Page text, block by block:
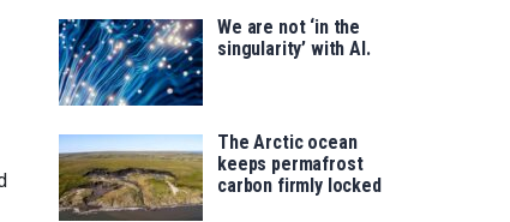
We are not ‘in the
singularity’ with AI.
The Arctic ocean
keeps permafrost
carbon firmly locked